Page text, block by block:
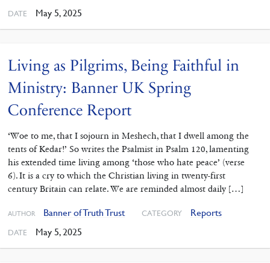
DATE May 5, 2025
Living as Pilgrims, Being Faithful in
Ministry: Banner UK Spring
Conference Report
‘Woe to me, that I sojourn in Meshech, that I dwell among the
tents of Kedar!’ So writes the Psalmist in Psalm 120, lamenting
his extended time living among ‘those who hate peace’ (verse
6). It is a cry to which the Christian living in twenty-first
century Britain can relate. We are reminded almost daily […]
AUTHOR Banner of Truth Trust CATEGORY Reports
DATE May 5, 2025